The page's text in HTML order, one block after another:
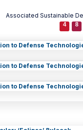
Associated Sustainable
4 8